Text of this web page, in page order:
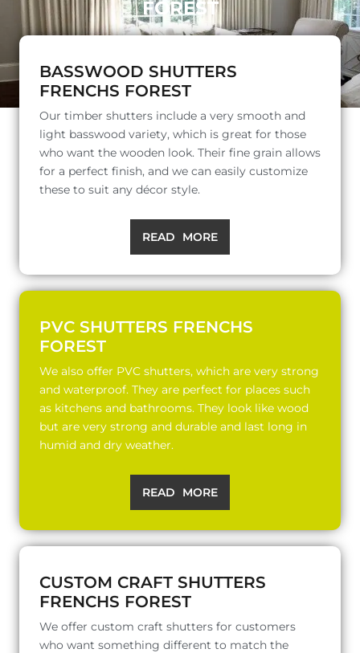
FOREST
BASSWOOD SHUTTERS
FRENCHS FOREST
Our timber shutters include a very smooth and
light basswood variety, which is great for those
who want the wooden look. Their fine grain allows
for a perfect finish, and we can easily customize
these to suit any décor style.
READ MORE
PVC SHUTTERS FRENCHS
FOREST
We also offer PVC shutters, which are very strong
and waterproof. They are perfect for places such
as kitchens and bathrooms. They look like wood
but are very strong and durable and last long in
humid and dry weather.
READ MORE
CUSTOM CRAFT SHUTTERS
FRENCHS FOREST
We offer custom craft shutters for customers
who want something different to match the